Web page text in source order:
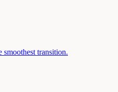
smoothest transition.